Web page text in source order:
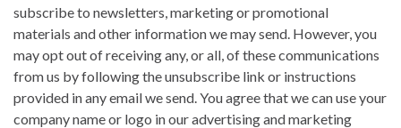
subscribe to newsletters, marketing or promotional
materials and other information we may send. However, you
may opt out of receiving any, or all, of these communications
from us by following the unsubscribe link or instructions
provided in any email we send. You agree that we can use your
company name or logo in our advertising and marketing